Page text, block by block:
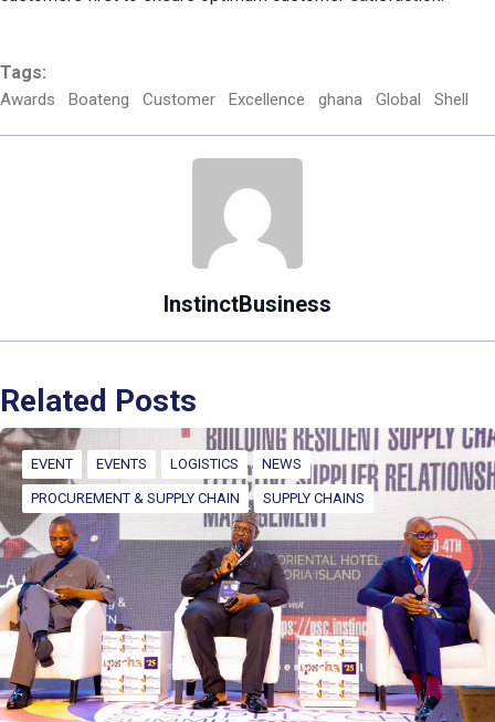
Tags:
Awards Boateng Customer Excellence ghana Global Shell
InstinctBusiness
Related Posts
EVENT EVENTS LOGISTICS NEWS
PROCUREMENT & SUPPLY CHAIN SUPPLY CHAINS